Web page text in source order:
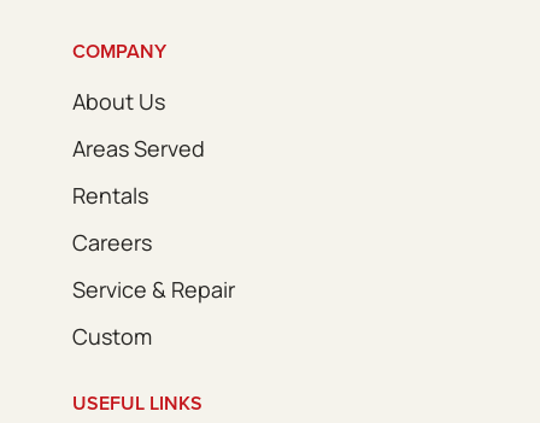
COMPANY
About Us
Areas Served
Rentals
Careers
Service & Repair
Custom
USEFUL LINKS